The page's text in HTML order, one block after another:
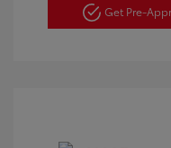
Get Pre-